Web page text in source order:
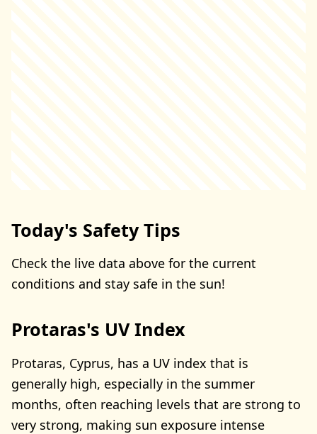
Today's Safety Tips
Check the live data above for the current
conditions and stay safe in the sun!
Protaras's UV Index
Protaras, Cyprus, has a UV index that is
generally high, especially in the summer
months, often reaching levels that are strong to
very strong, making sun exposure intense